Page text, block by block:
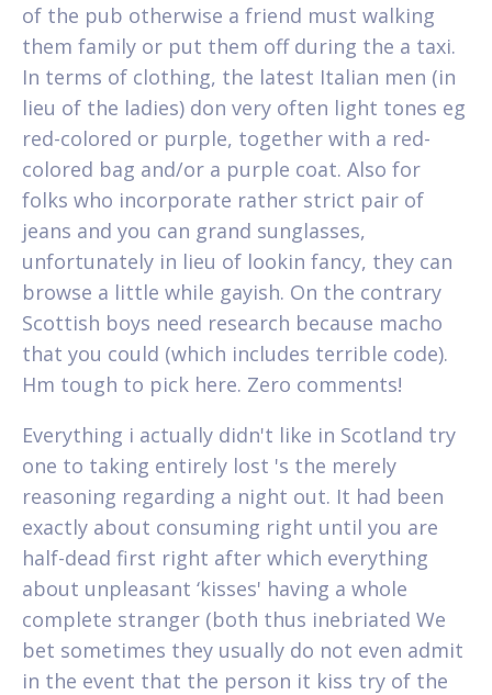
of the pub otherwise a friend must walking
them family or put them off during the a taxi.
In terms of clothing, the latest Italian men (in
lieu of the ladies) don very often light tones eg
red-colored or purple, together with a red-
colored bag and/or a purple coat. Also for
folks who incorporate rather strict pair of
jeans and you can grand sunglasses,
unfortunately in lieu of lookin fancy, they can
browse a little while gayish. On the contrary
Scottish boys need research because macho
that you could (which includes terrible code).
Hm tough to pick here. Zero comments!
Everything i actually didn't like in Scotland try
one to taking entirely lost 's the merely
reasoning regarding a night out. It had been
exactly about consuming right until you are
half-dead first right after which everything
about unpleasant ‘kisses' having a whole
complete stranger (both thus inebriated We
bet sometimes they usually do not even admit
in the event that the person it kiss try of the